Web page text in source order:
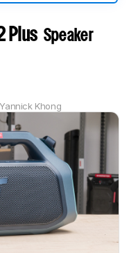
Plus Speaker
Yannick Khong